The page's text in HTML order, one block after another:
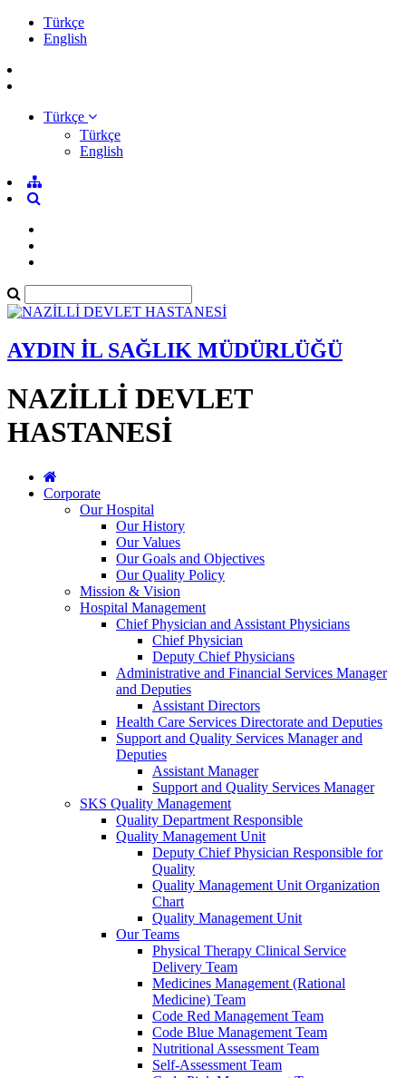
Türkçe
English
Türkçe
Türkçe
English
AYDIN İL SAĞLIK MÜDÜRLÜĞÜ
NAZİLLİ DEVLET
HASTANESİ
Corporate
Our Hospital
Our History
Our Values
Our Goals and Objectives
Our Quality Policy
Mission & Vision
Hospital Management
Chief Physician and Assistant Physicians
Chief Physician
Deputy Chief Physicians
Administrative and Financial Services Manager
and Deputies
Assistant Directors
Health Care Services Directorate and Deputies
Support and Quality Services Manager and
Deputies
Assistant Manager
Support and Quality Services Manager
SKS Quality Management
Quality Department Responsible
Quality Management Unit
Deputy Chief Physician Responsible for
Quality
Quality Management Unit Organization
Chart
Quality Management Unit
Our Teams
Physical Therapy Clinical Service
Delivery Team
Medicines Management (Rational
Medicine) Team
Code Red Management Team
Code Blue Management Team
Nutritional Assessment Team
Self-Assessment Team